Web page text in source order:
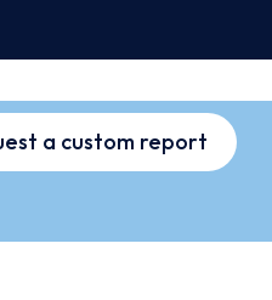
a custom report